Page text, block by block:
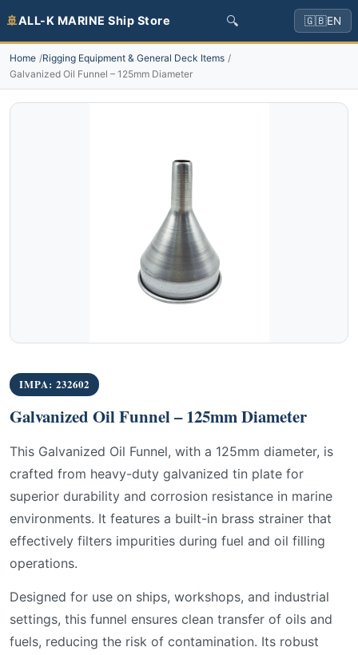
🚢ALL-K MARINE Ship Store 🔍 🇬🇧EN
Home Rigging Equipment & General Deck Items
Galvanized Oil Funnel – 125mm Diameter
IMPA: 232602
Galvanized Oil Funnel – 125mm Diameter
This Galvanized Oil Funnel, with a 125mm diameter, is
crafted from heavy-duty galvanized tin plate for
superior durability and corrosion resistance in marine
environments. It features a built-in brass strainer that
effectively filters impurities during fuel and oil filling
operations.
Designed for use on ships, workshops, and industrial
settings, this funnel ensures clean transfer of oils and
fuels, reducing the risk of contamination. Its robust